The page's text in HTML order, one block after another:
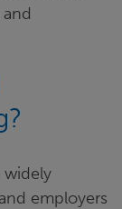
widely
employers